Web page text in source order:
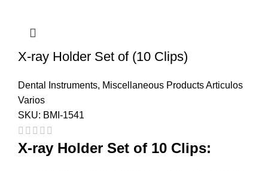
X-ray Holder Set of (10 Clips)
Dental Instruments, Miscellaneous Products Articulos
Varios
SKU: BMI-1541
X-ray Holder Set of 10 Clips: